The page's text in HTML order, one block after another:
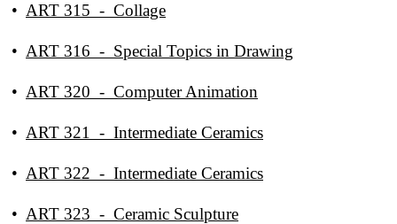
• ART 315 - Collage
• ART 316 - Special Topics in Drawing
• ART 320 - Computer Animation
• ART 321 - Intermediate Ceramics
• ART 322 - Intermediate Ceramics
• ART 323 - Ceramic Sculpture